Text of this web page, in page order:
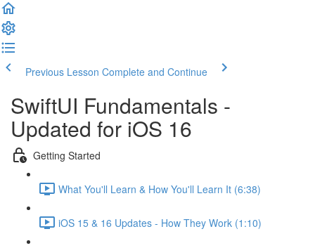
Previous Lesson Complete and Continue
SwiftUI Fundamentals -
Updated for iOS 16
Getting Started
What You'll Learn & How You'll Learn It (6:38)
iOS 15 & 16 Updates - How They Work (1:10)